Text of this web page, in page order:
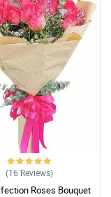
(16 Reviews)
Roses Bouquet